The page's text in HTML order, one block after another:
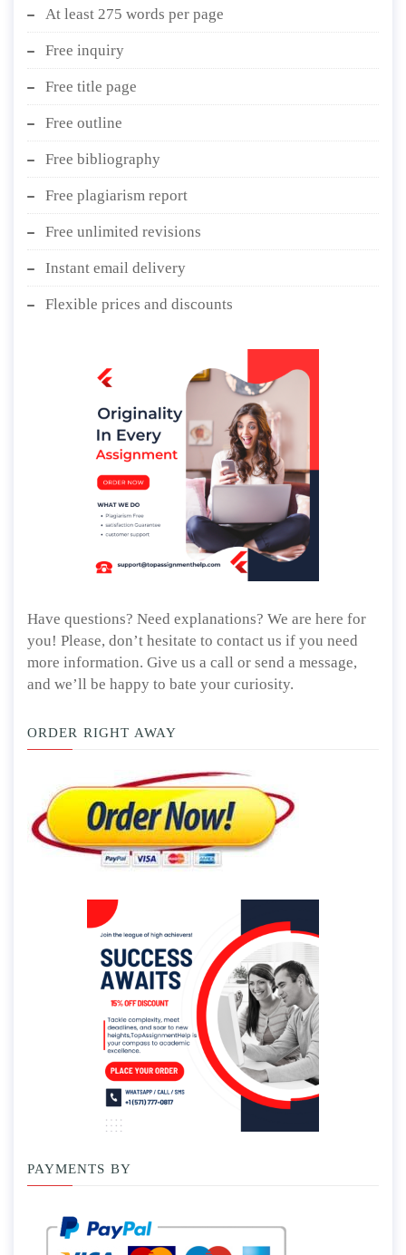
At least 275 words per page
Free inquiry
Free title page
Free outline
Free bibliography
Free plagiarism report
Free unlimited revisions
Instant email delivery
Flexible prices and discounts
Have questions? Need explanations? We are here for
you! Please, don’t hesitate to contact us if you need
more information. Give us a call or send a message,
and we’ll be happy to bate your curiosity.
ORDER RIGHT AWAY
PAYMENTS BY